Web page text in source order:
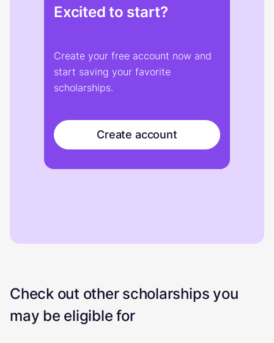
Excited to start?
Create your free account now and
start saving your favorite
scholarships.
Create account
Check out other scholarships you
may be eligible for